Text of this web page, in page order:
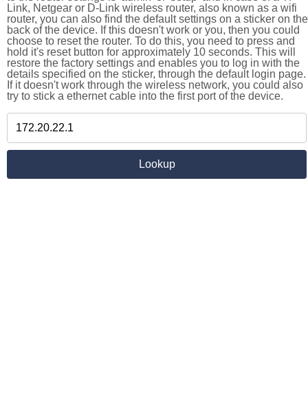
Link, Netgear or D-Link wireless router, also known as a wifi
router, you can also find the default settings on a sticker on the
back of the device. If this doesn't work or you, then you could
choose to reset the router. To do this, you need to press and
hold it's reset button for approximately 10 seconds. This will
restore the factory settings and enables you to log in with the
details specified on the sticker, through the default login page.
If it doesn't work through the wireless network, you could also
try to stick a ethernet cable into the first port of the device.